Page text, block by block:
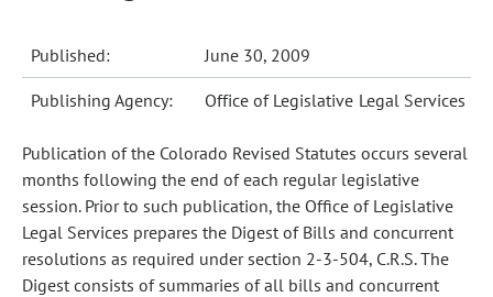
Published: June 30, 2009
Publishing Agency: Office of Legislative Legal Services
Publication of the Colorado Revised Statutes occurs several
months following the end of each regular legislative
session. Prior to such publication, the Office of Legislative
Legal Services prepares the Digest of Bills and concurrent
resolutions as required under section 2-3-504, C.R.S. The
Digest consists of summaries of all bills and concurrent